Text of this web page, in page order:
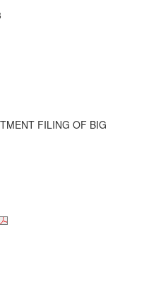
FILING OF BIG